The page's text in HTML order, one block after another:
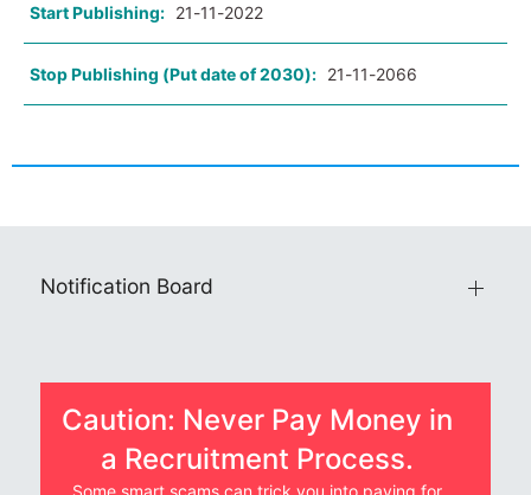
Start Publishing: 21-11-2022
Stop Publishing (Put date of 2030): 21-11-2066
Notification Board
Caution: Never Pay Money in
a Recruitment Process.
Some smart scams can trick you into paying for